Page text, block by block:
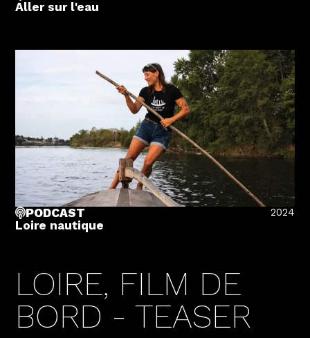
Aller sur l'eau
PODCAST 2024
Loire nautique
LOIRE, FILM DE
BORD - TEASER